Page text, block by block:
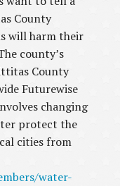
County
will harm their
county’s
County
Futurewise
changing
protect the
cities from
water-